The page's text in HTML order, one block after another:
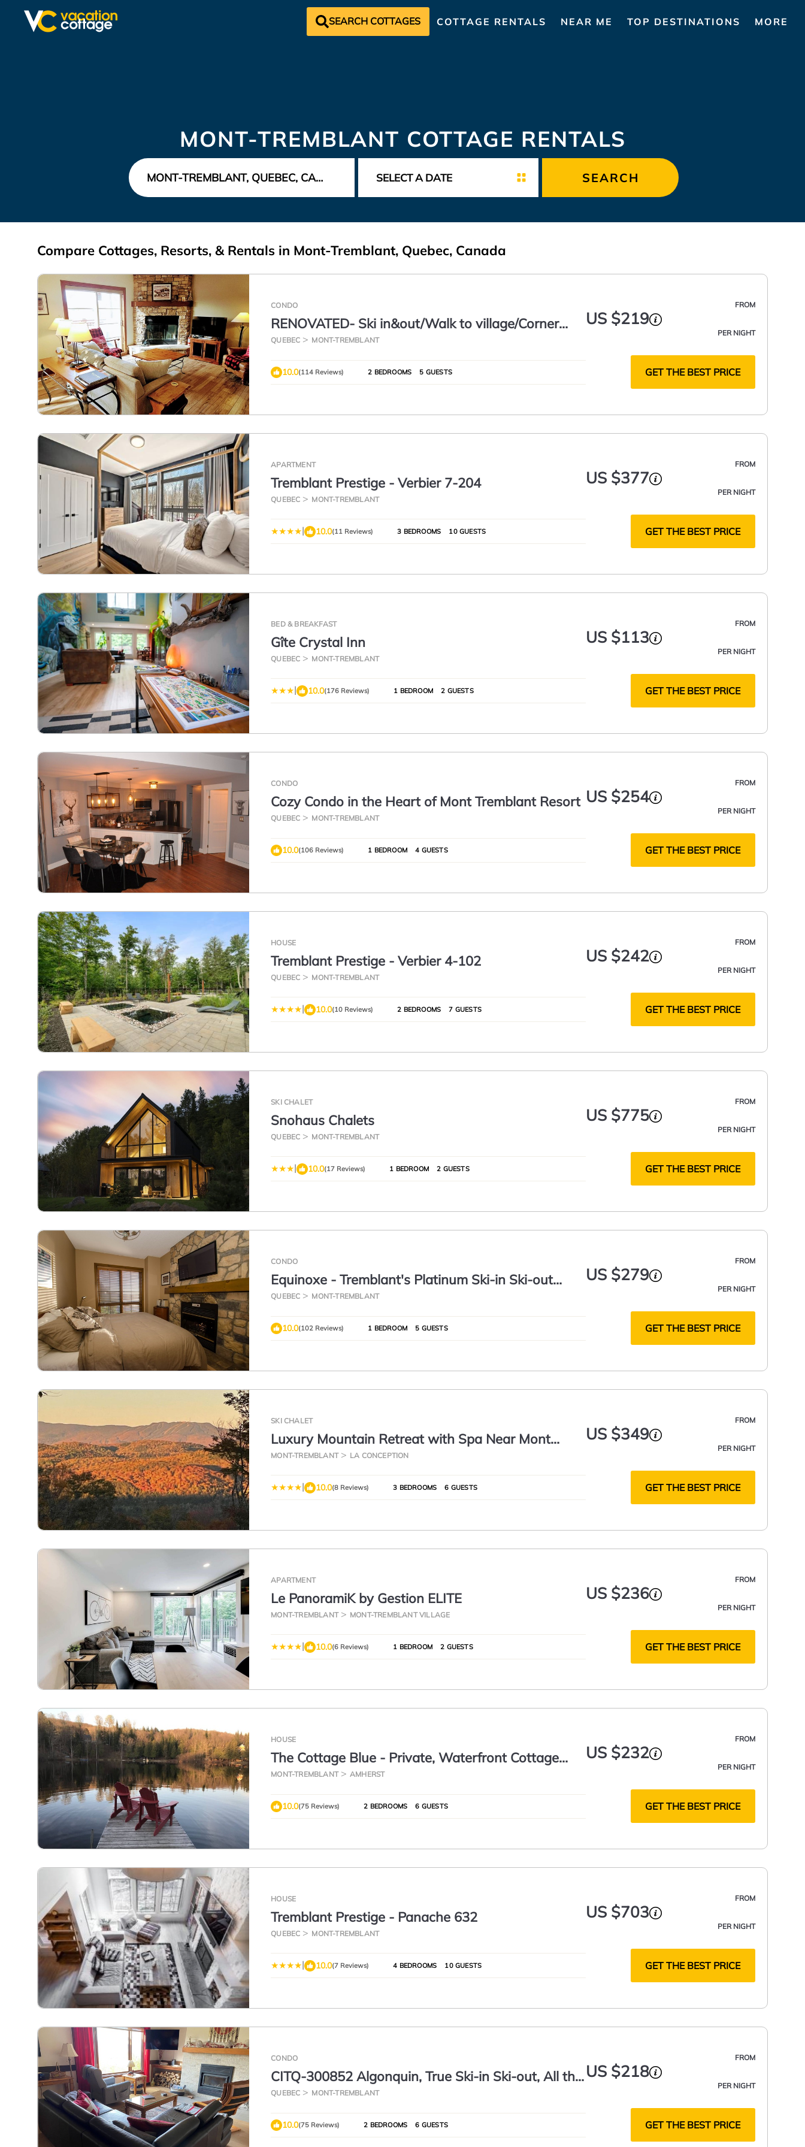
SEARCH COTTAGES COTTAGE RENTALS NEAR ME TOP DESTINATIONS MORE
MONT-TREMBLANT COTTAGE RENTALS
SEARCH
Compare Cottages, Resorts, & Rentals in Mont-Tremblant, Quebec, Canada
CONDO
RENOVATED- Ski in&out/Walk to village/Corner
Unit/Pool (summer) Sunny/Views/AC
QUEBEC MONT-TREMBLANT
FROM
US $219
PER NIGHT
10.0(114 Reviews) 2 BEDROOMS 5 GUESTS GET THE BEST PRICE
APARTMENT
Tremblant Prestige - Verbier 7-204
QUEBEC MONT-TREMBLANT
FROM
US $377
PER NIGHT
| 10.0(11 Reviews) 3 BEDROOMS 10 GUESTS GET THE BEST PRICE
BED & BREAKFAST
Gîte Crystal Inn
QUEBEC MONT-TREMBLANT
FROM
US $113
PER NIGHT
| 10.0(176 Reviews) 1 BEDROOM 2 GUESTS GET THE BEST PRICE
CONDO
Cozy Condo in the Heart of Mont Tremblant Resort
QUEBEC MONT-TREMBLANT
FROM
US $254
PER NIGHT
10.0(106 Reviews) 1 BEDROOM 4 GUESTS GET THE BEST PRICE
HOUSE
Tremblant Prestige - Verbier 4-102
QUEBEC MONT-TREMBLANT
FROM
US $242
PER NIGHT
| 10.0(10 Reviews) 2 BEDROOMS 7 GUESTS GET THE BEST PRICE
SKI CHALET
Snohaus Chalets
QUEBEC MONT-TREMBLANT
FROM
US $775
PER NIGHT
| 10.0(17 Reviews) 1 BEDROOM 2 GUESTS GET THE BEST PRICE
CONDO
Equinoxe - Tremblant's Platinum Ski-in Ski-out
Condo - Amazing Views
QUEBEC MONT-TREMBLANT
FROM
US $279
PER NIGHT
10.0(102 Reviews) 1 BEDROOM 5 GUESTS GET THE BEST PRICE
SKI CHALET
Luxury Mountain Retreat with Spa Near Mont
Tremblant
MONT-TREMBLANT LA CONCEPTION
FROM
US $349
PER NIGHT
| 10.0(8 Reviews) 3 BEDROOMS 6 GUESTS GET THE BEST PRICE
APARTMENT
Le PanoramiK by Gestion ELITE
MONT-TREMBLANT MONT-TREMBLANT VILLAGE
FROM
US $236
PER NIGHT
| 10.0(6 Reviews) 1 BEDROOM 2 GUESTS GET THE BEST PRICE
HOUSE
The Cottage Blue - Private, Waterfront Cottage
With Hot Tub
MONT-TREMBLANT AMHERST
FROM
US $232
PER NIGHT
10.0(75 Reviews) 2 BEDROOMS 6 GUESTS GET THE BEST PRICE
HOUSE
Tremblant Prestige - Panache 632
QUEBEC MONT-TREMBLANT
FROM
US $703
PER NIGHT
| 10.0(7 Reviews) 4 BEDROOMS 10 GUESTS GET THE BEST PRICE
CONDO
CITQ-300852 Algonquin, True Ski-in Ski-out, All the
Comfort You Need
QUEBEC MONT-TREMBLANT
FROM
US $218
PER NIGHT
10.0(75 Reviews) 2 BEDROOMS 6 GUESTS GET THE BEST PRICE